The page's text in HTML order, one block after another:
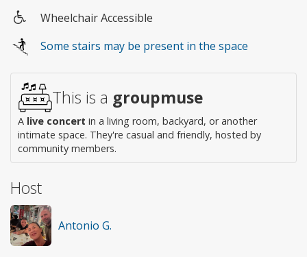
access
Wheelchair Accessible
Some stairs may be present in the space
This is a groupmuse
A live concert in a living room, backyard, or another
intimate space. They're casual and friendly, hosted by
community members.
Host
Antonio G.